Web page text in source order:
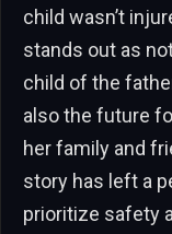
child wasn’t
stands out as
child of the
also the future
her family and
story has left a
prioritize safety